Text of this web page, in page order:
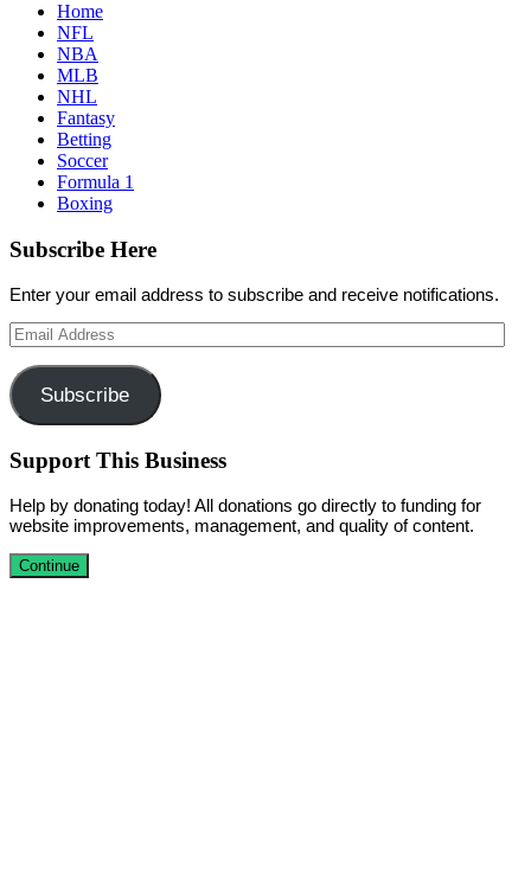
Home
NFL
NBA
MLB
NHL
Fantasy
Betting
Soccer
Formula 1
Boxing
Subscribe Here
Enter your email address to subscribe and receive notifications.
Email
Address
Subscribe
Support This Business
Help by donating today! All donations go directly to funding for
website improvements, management, and quality of content.
Continue